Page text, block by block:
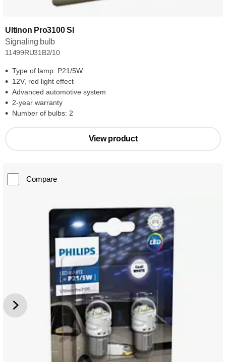
Ultinon Pro3100 SI
Signaling bulb
11499RU31B2/10
Type of lamp: P21/5W
12V, red light effect
Advanced automotive system
2-year warranty
Number of bulbs: 2
View product
Compare